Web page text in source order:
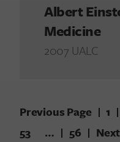
Albert
Medicine
2007 UALC
Previous Page 1
53
… 56